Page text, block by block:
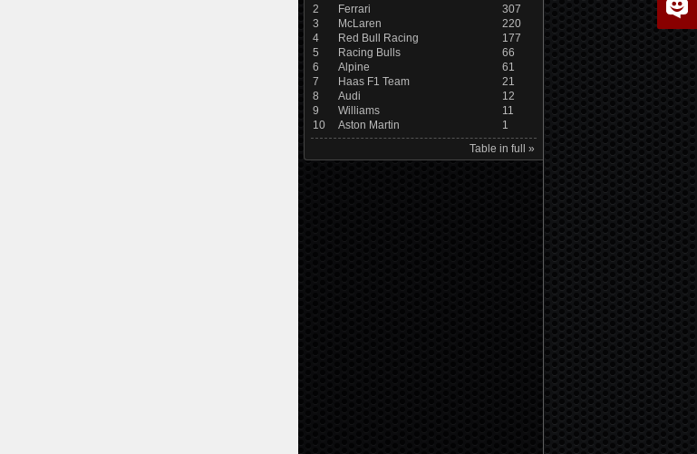
2
Ferrari
307
3
McLaren
220
4
Red Bull Racing
177
5
Racing Bulls
66
6
Alpine
61
7
Haas F1 Team
21
8
Audi
12
9
Williams
11
10
Aston Martin
1
Table in full »